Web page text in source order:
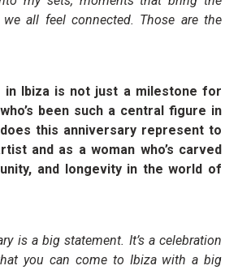
all feel connected. Those are the
in Ibiza is not just a milestone for
been such a central figure in
this anniversary represent to
and as a woman who’s carved
and longevity in the world of
is a big statement. It’s a celebration
you can come to Ibiza with a big